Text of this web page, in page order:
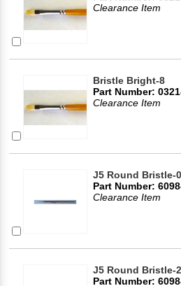
Clearance Item
Bristle Bright-8
Part Number:
Clearance Item
J5 Round Bristle-0
Part Number:
Clearance Item
J5 Round Bristle-2
Part Number: